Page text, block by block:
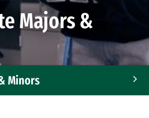
Majors &
Minors